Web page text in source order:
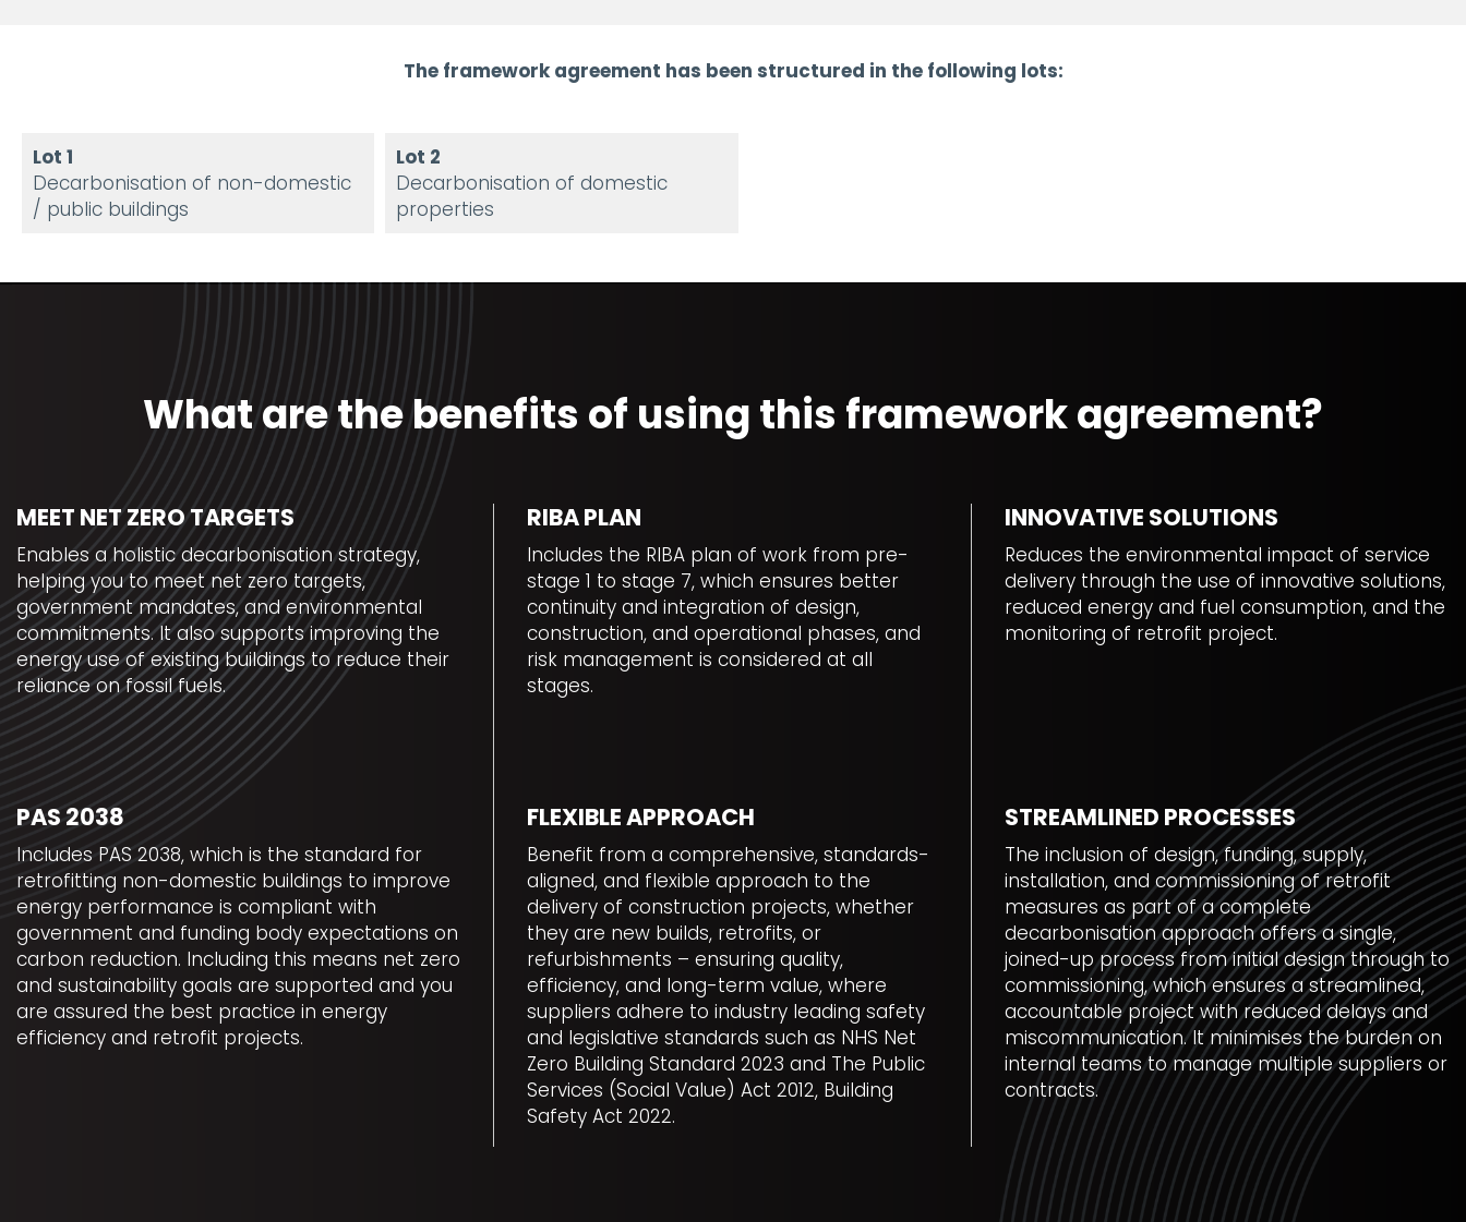
The framework agreement has been structured in the following lots:
Lot 1
Decarbonisation of non-domestic
/ public buildings
Lot 2
Decarbonisation of domestic
properties
What are the benefits of using this framework agreement?
MEET NET ZERO TARGETS
Enables a holistic decarbonisation strategy,
helping you to meet net zero targets,
government mandates, and environmental
commitments. It also supports improving the
energy use of existing buildings to reduce their
reliance on fossil fuels.
RIBA PLAN
Includes the RIBA plan of work from pre-
stage 1 to stage 7, which ensures better
continuity and integration of design,
construction, and operational phases, and
risk management is considered at all
stages.
INNOVATIVE SOLUTIONS
Reduces the environmental impact of service
delivery through the use of innovative solutions,
reduced energy and fuel consumption, and the
monitoring of retrofit project.
PAS 2038
Includes PAS 2038, which is the standard for
retrofitting non-domestic buildings to improve
energy performance is compliant with
government and funding body expectations on
carbon reduction. Including this means net zero
and sustainability goals are supported and you
are assured the best practice in energy
efficiency and retrofit projects.
FLEXIBLE APPROACH
Benefit from a comprehensive, standards-
aligned, and flexible approach to the
delivery of construction projects, whether
they are new builds, retrofits, or
refurbishments – ensuring quality,
efficiency, and long-term value, where
suppliers adhere to industry leading safety
and legislative standards such as NHS Net
Zero Building Standard 2023 and The Public
Services (Social Value) Act 2012, Building
Safety Act 2022.
STREAMLINED PROCESSES
The inclusion of design, funding, supply,
installation, and commissioning of retrofit
measures as part of a complete
decarbonisation approach offers a single,
joined-up process from initial design through to
commissioning, which ensures a streamlined,
accountable project with reduced delays and
miscommunication. It minimises the burden on
internal teams to manage multiple suppliers or
contracts.